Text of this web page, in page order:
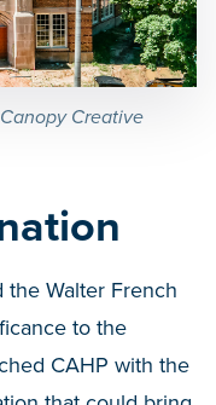
Creative
Walter French
to the
CAHP with the